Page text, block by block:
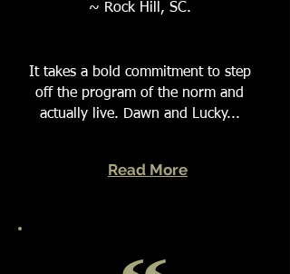
~ Rock Hill, SC.
It takes a bold commitment to step
off the program of the norm and
actually live. Dawn and Lucky...
Read More